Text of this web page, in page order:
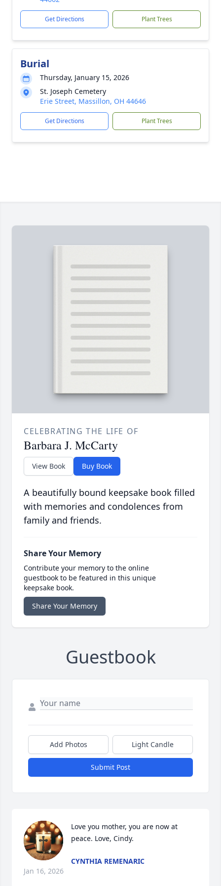
Get Directions Plant Trees
Burial
Thursday, January 15, 2026
St. Joseph Cemetery
Erie Street, Massillon, OH 44646
Get Directions Plant Trees
CELEBRATING THE LIFE OF
Barbara J. McCarty
View Book Buy Book
A beautifully bound keepsake book filled
with memories and condolences from
family and friends.
Share Your Memory
Contribute your memory to the online
guestbook to be featured in this unique
keepsake book.
Share Your Memory
Guestbook
Add Photos Light Candle
Submit Post
Love you mother, you are now at
peace. Love, Cindy.
CYNTHIA REMENARIC
Jan 16, 2026